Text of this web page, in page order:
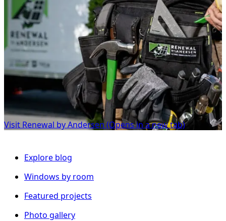
Visit Renewal by Andersen (Opens in a new tab)
Explore blog
Windows by room
Featured projects
Photo gallery